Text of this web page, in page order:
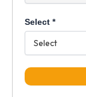
Select *